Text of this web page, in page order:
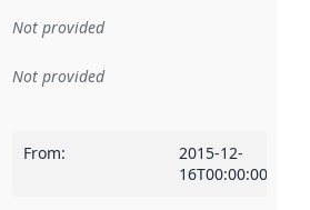
Not provided
Not provided
From:
2015-12-
16T00:00:00Z